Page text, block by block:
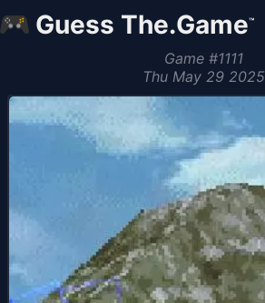
Guess The.Game™
Game#1111
Thu May 29 2025